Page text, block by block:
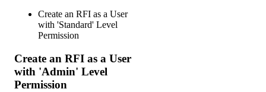
Create an RFI as a User
with 'Standard' Level
Permission
Create an RFI as a User
with 'Admin' Level
Permission